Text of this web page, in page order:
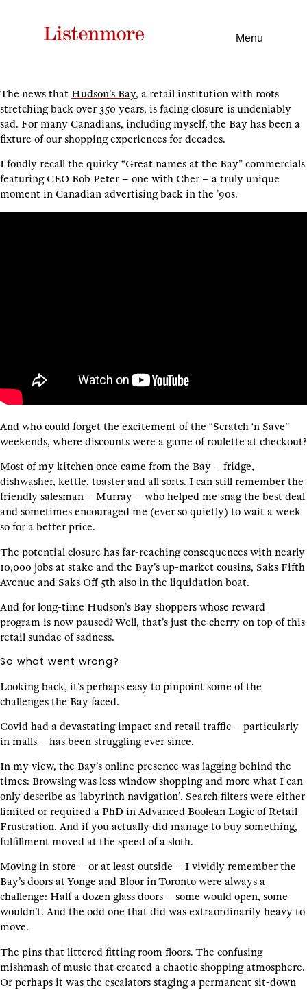
Menu
The news that Hudson’s Bay, a retail institution with roots
stretching back over 350 years, is facing closure is undeniably
sad. For many Canadians, including myself, the Bay has been a
fixture of our shopping experiences for decades.
I fondly recall the quirky “Great names at the Bay” commercials
featuring CEO Bob Peter – one with Cher – a truly unique
moment in Canadian advertising back in the ’90s.
And who could forget the excitement of the “Scratch ‘n Save”
weekends, where discounts were a game of roulette at checkout?
Most of my kitchen once came from the Bay – fridge,
dishwasher, kettle, toaster and all sorts. I can still remember the
friendly salesman – Murray – who helped me snag the best deal
and sometimes encouraged me (ever so quietly) to wait a week
so for a better price.
The potential closure has far-reaching consequences with nearly
10,000 jobs at stake and the Bay’s up-market cousins, Saks Fifth
Avenue and Saks Off 5th also in the liquidation boat.
And for long-time Hudson’s Bay shoppers whose reward
program is now paused? Well, that’s just the cherry on top of this
retail sundae of sadness.
So what went wrong?
Looking back, it’s perhaps easy to pinpoint some of the
challenges the Bay faced.
Covid had a devastating impact and retail traffic – particularly
in malls – has been struggling ever since.
In my view, the Bay’s online presence was lagging behind the
times: Browsing was less window shopping and more what I can
only describe as ‘labyrinth navigation’. Search filters were either
limited or required a PhD in Advanced Boolean Logic of Retail
Frustration. And if you actually did manage to buy something,
fulfillment moved at the speed of a sloth.
Moving in-store – or at least outside – I vividly remember the
Bay’s doors at Yonge and Bloor in Toronto were always a
challenge: Half a dozen glass doors – some would open, some
wouldn’t. And the odd one that did was extraordinarily heavy to
move.
The pins that littered fitting room floors. The confusing
mishmash of music that created a chaotic shopping atmosphere.
Or perhaps it was the escalators staging a permanent sit-down